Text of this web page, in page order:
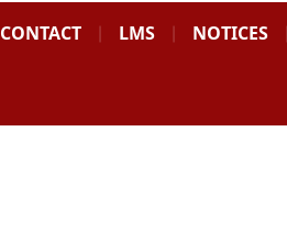
CONTACT LMS NOTICES